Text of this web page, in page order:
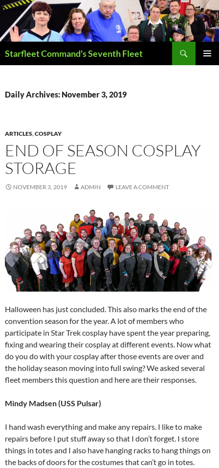
Skip
content
Starfleet Command's Seventh Fleet
Daily Archives: November 3, 2019
ARTICLES,COSPLAY
END OF SEASON COSPLAY
STORAGE
NOVEMBER 3, 2019 ADMIN LEAVE A COMMENT
Halloween has just concluded. This also marks the end of the
convention season for the year. A lot of members who
participate in Star Trek cosplay have spent the year preparing,
fixing and wearing their cosplay at different events. Now what
do you do with your cosplay after those events are over and
the holiday season moving into full swing? We asked several
fleet members this question and here are their responses.
Mindy Madsen (USS Pulsar)
I hand wash everything and make any repairs. I like to make
repairs before I put stuff away so that I don’t forget. I store
things in totes and I also have hanging racks to hang things on
the backs of doors for the costumes that can’t go in totes.